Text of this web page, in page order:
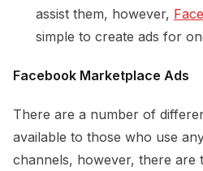
assist them, however,
simple to create ads for
Facebook Marketplace Ads
There are a number of
available to those who use
channels, however, there are